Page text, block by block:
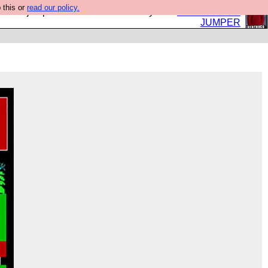
this or read our policy.
a jumper. Now is the time to buy one.
JUMPER